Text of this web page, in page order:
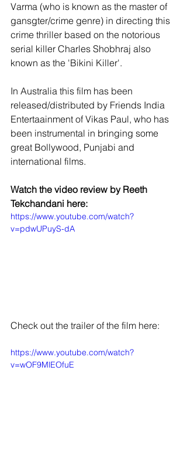
Varma (who is known as the master of
gansgter/crime genre) in directing this
crime thriller based on the notorious
serial killer Charles Shobhraj also
known as the 'Bikini Killer'.
In Australia this film has been
released/distributed by Friends India
Entertaainment of Vikas Paul, who has
been instrumental in bringing some
great Bollywood, Punjabi and
international films.
Watch the video review by Reeth
Tekchandani here:
https://www.youtube.com/watch?
v=pdwUPuyS-dA
Check out the trailer of the film here:
https://www.youtube.com/watch?
v=wOF9MlEOfuE